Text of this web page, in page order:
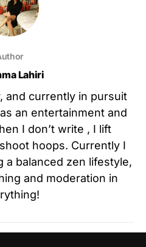
Lahiri
and currently in pursuit
an entertainment and
I don’t write , I lift
hoops. Currently I
a balanced zen lifestyle,
and moderation in